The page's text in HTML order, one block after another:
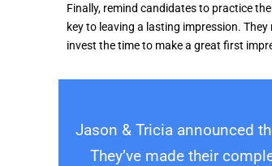
Finally, remind candidates to practice
key to leaving a lasting impression.
invest the time to make a great first
Jason & Tricia announced
They’ve made their